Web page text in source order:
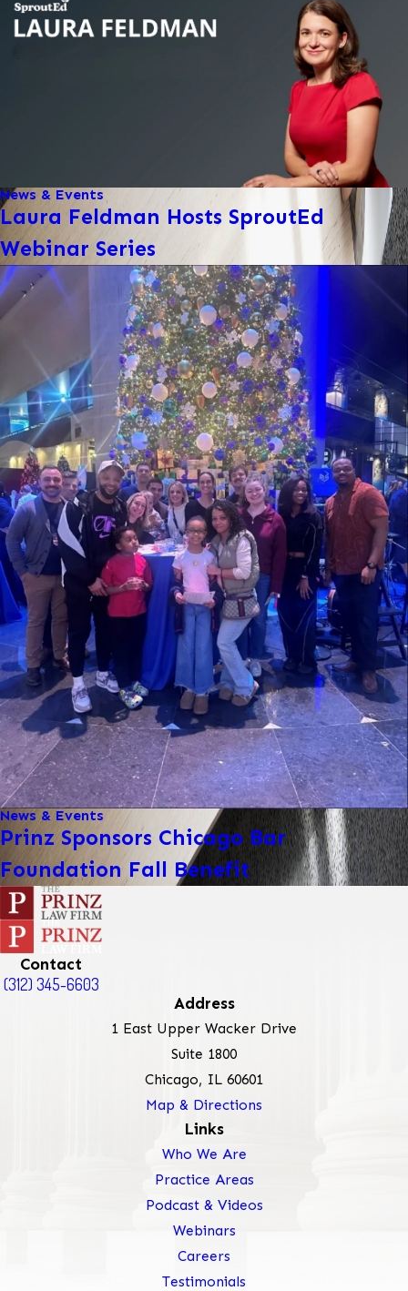
News & Events
Laura Feldman Hosts SproutEd
Webinar Series
News & Events
Prinz Sponsors Chicago Bar
Foundation Fall Benefit
Contact
(312) 345-6603
Address
1 East Upper Wacker Drive
Suite 1800
Chicago, IL 60601
Map & Directions
Links
Who We Are
Practice Areas
Podcast & Videos
Webinars
Careers
Testimonials